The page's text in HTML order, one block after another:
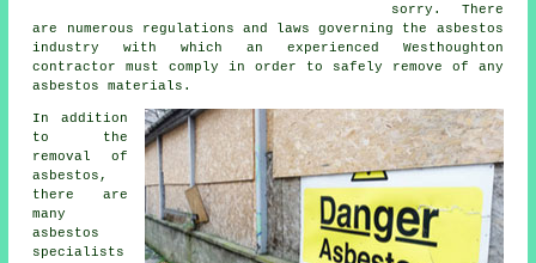
sorry. There
are numerous regulations and laws governing the asbestos
industry with which an experienced Westhoughton
contractor must comply in order to safely remove of any
asbestos materials.
In addition
to the
removal of
asbestos,
there are
many
asbestos
specialists